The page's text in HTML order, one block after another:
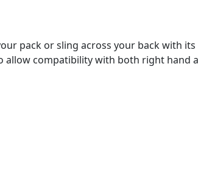
pack or sling across your back with
compatibility with both right hand